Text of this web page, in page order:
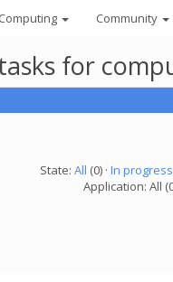
Computing Community
for
State: All (0) · In progress
Application: All